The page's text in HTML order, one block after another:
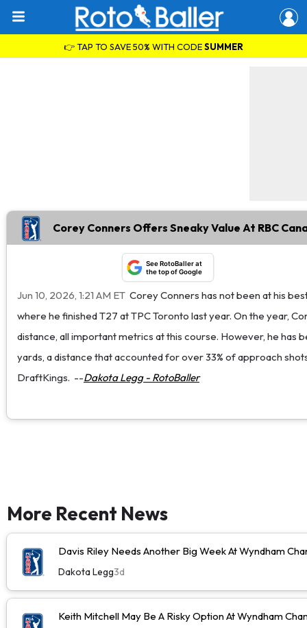
👉 TAP TO SAVE 50% WITH CODESUMMER
Corey Conners Offers Sneaky Value At RBC
See RotoBaller at
the top of Google
Jun 10, 2026, 1:21 AM ET Corey Conners has not been at his
where he finished T27 at TPC Toronto last year. On the year,
distance, all important metrics at this course. However, he has
yards, a distance that accounted for over 33% of approach
DraftKings. --Dakota Legg - RotoBaller
More Recent News
Davis Riley Needs Another Big Week At Wyndham
Dakota Legg3d
Keith Mitchell May Be A Risky Option At Wyndham